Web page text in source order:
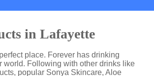
in Lafayette
place. Forever has drinking
world. Following with other drinks like
popular Sonya Skincare, Aloe